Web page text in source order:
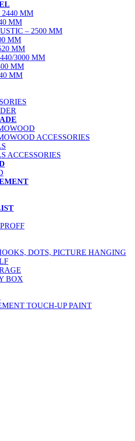
MM
MM
– 2500 MM
MM
MM
3000 MM
MM
MM
ACCESSORIES
ACCESSORIES
DOTS, PICTURE HANGING
BOX
TOUCH-UP PAINT